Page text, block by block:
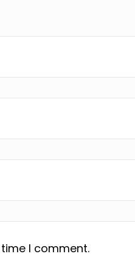
I comment.